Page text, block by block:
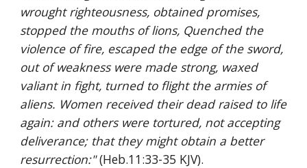
wrought righteousness, obtained promises,
stopped the mouths of lions, Quenched the
violence of fire, escaped the edge of the sword,
out of weakness were made strong, waxed
valiant in fight, turned to flight the armies of
aliens. Women received their dead raised to life
again: and others were tortured, not accepting
deliverance; that they might obtain a better
resurrection:" (Heb.11:33-35 KJV).